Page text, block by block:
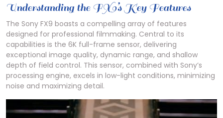
Understanding the FX9’s Key Features
The Sony FX9 boasts a compelling array of features
designed for professional filmmaking. Central to its
capabilities is the 6K full-frame sensor, delivering
exceptional image quality, dynamic range, and shallow
depth of field control. This sensor, combined with Sony’s
processing engine, excels in low-light conditions, minimizing
noise and maximizing detail.